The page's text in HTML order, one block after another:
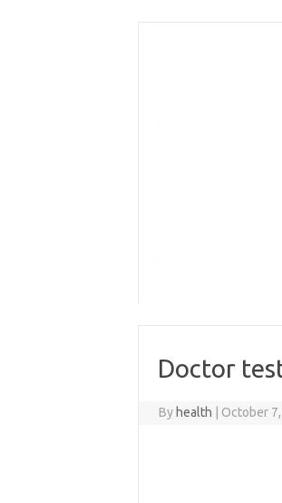
Doctor
By health October